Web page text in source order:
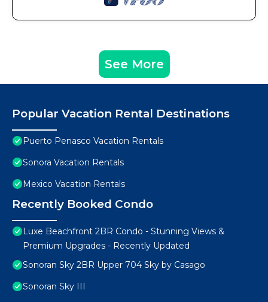
See More
Popular Vacation Rental Destinations
Puerto Penasco Vacation Rentals
Sonora Vacation Rentals
Mexico Vacation Rentals
Recently Booked Condo
Luxe Beachfront 2BR Condo - Stunning Views &
Premium Upgrades - Recently Updated
Sonoran Sky 2BR Upper 704 Sky by Casago
Sonoran Sky III